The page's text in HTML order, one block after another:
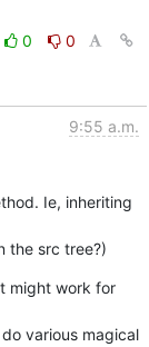
0
0
9:55 a.m.
Ie, inheriting
the src tree?)
might work for
various magical